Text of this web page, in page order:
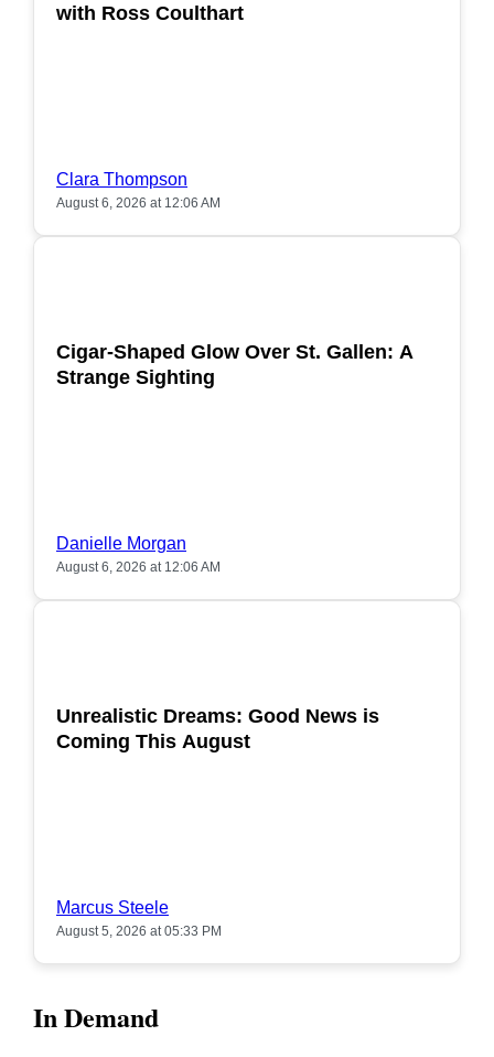
with Ross Coulthart
Clara Thompson
August 6, 2026 at 12:06 AM
Cigar-Shaped Glow Over St. Gallen: A
Strange Sighting
Danielle Morgan
August 6, 2026 at 12:06 AM
Unrealistic Dreams: Good News is
Coming This August
Marcus Steele
August 5, 2026 at 05:33 PM
In Demand